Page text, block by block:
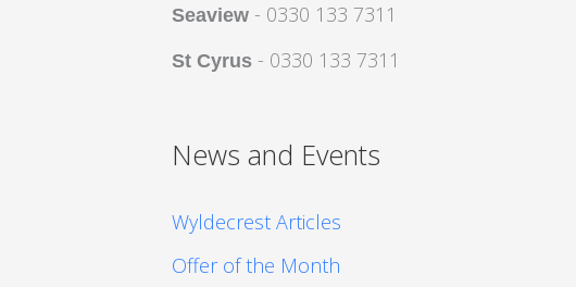
Seaview - 0330 133 7311
St Cyrus - 0330 133 7311
News and Events
Wyldecrest Articles
Offer of the Month